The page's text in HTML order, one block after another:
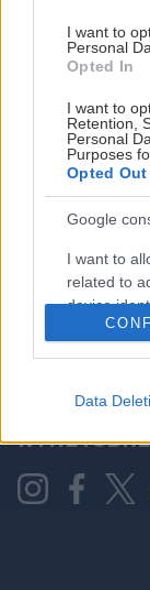
I want to
Personal
Opted In
I want to
Retention,
Personal
Purposes
Opted Out
Google
I want to
related to
device
I want to
related to
Data
KONTAKT